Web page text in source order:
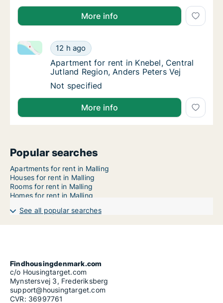
More info
Apartment for rent in Knebel, Central
12 h ago
Apartment for rent in Knebel, Central Jutland
Apartment for rent in Knebel, Central
Apartment for rent in Knebel, Central
Jutland Region, Anders Peters Vej
Apartment for rent in Knebel, Central
Not specified
More info
Popular searches
Apartments for rent in Malling
Houses for rent in Malling
Rooms for rent in Malling
Homes for rent in Malling
See all popular searches
Findhousingdenmark.com
c/o Housingtarget.com
Mynstersvej 3, Frederiksberg
support@housingtarget.com
CVR: 36997761